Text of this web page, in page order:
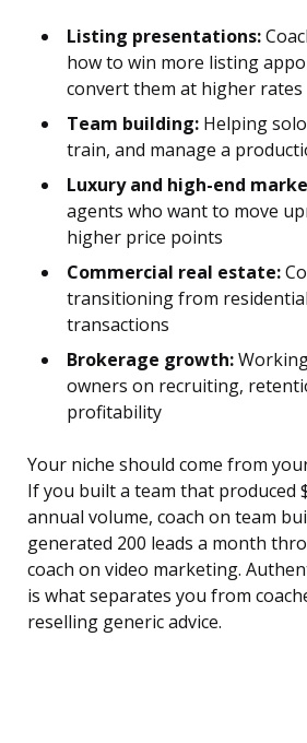
Listing presentations:
how to win more listing
convert them at higher rates
Team building: Helping
train, and manage a
Luxury and high-end
agents who want to move
higher price points
Commercial real estate:
transitioning from
transactions
Brokerage growth:
owners on recruiting,
profitability
Your niche should come from
If you built a team that produced
annual volume, coach on team
generated 200 leads a month
coach on video marketing.
is what separates you from
reselling generic advice.